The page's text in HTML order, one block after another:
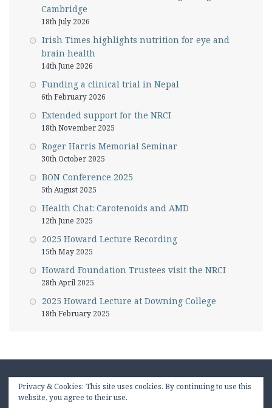
Cambridge
18th July 2026
Irish Times highlights nutrition for eye and
brain health
14th June 2026
Funding a clinical trial in Nepal
6th February 2026
Extended support for the NRCI
18th November 2025
Roger Harris Memorial Seminar
30th October 2025
BON Conference 2025
5th August 2025
Health Chat: Carotenoids and AMD
12th June 2025
2025 Howard Lecture Recording
15th May 2025
Howard Foundation Trustees visit the NRCI
28th April 2025
2025 Howard Lecture at Downing College
18th February 2025
Privacy & Cookies: This site uses cookies. By continuing to use this
website, you agree to their use.